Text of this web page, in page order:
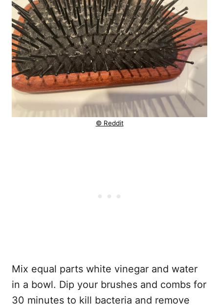
© Reddit
Mix equal parts white vinegar and water
in a bowl. Dip your brushes and combs for
30 minutes to kill bacteria and remove